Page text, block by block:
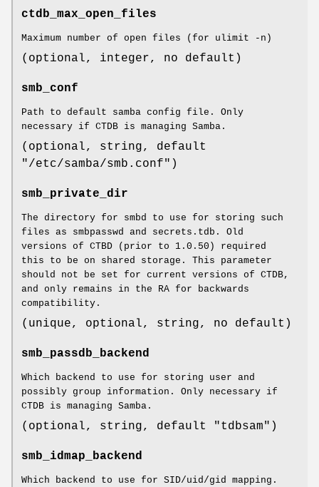
ctdb_max_open_files
Maximum number of open files (for ulimit -n)
(optional, integer, no default)
smb_conf
Path to default samba config file. Only
necessary if CTDB is managing Samba.
(optional, string, default
"/etc/samba/smb.conf")
smb_private_dir
The directory for smbd to use for storing such
files as smbpasswd and secrets.tdb. Old
versions of CTBD (prior to 1.0.50) required
this to be on shared storage. This parameter
should not be set for current versions of CTDB,
and only remains in the RA for backwards
compatibility.
(unique, optional, string, no default)
smb_passdb_backend
Which backend to use for storing user and
possibly group information. Only necessary if
CTDB is managing Samba.
(optional, string, default "tdbsam")
smb_idmap_backend
Which backend to use for SID/uid/gid mapping.